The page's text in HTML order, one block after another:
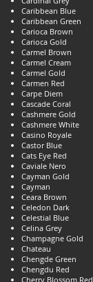
Caribbean Blue
Caribbean Green
Carioca Brown
Carioca Gold
Carmel Brown
Carmel Cream
Carmel Gold
Carmen Red
Carpe Diem
Cascade Coral
Cashmere Gold
Cashmere White
Casino Royale
Castor Blue
Cats Eye Red
Caviale Nero
Cayman Gold
Cayman
Ceara Brown
Celedon Dark
Celestial Blue
Celina Grey
Champagne Gold
Chateau
Chengde Green
Chengdu Red
Cherry Blossom Red